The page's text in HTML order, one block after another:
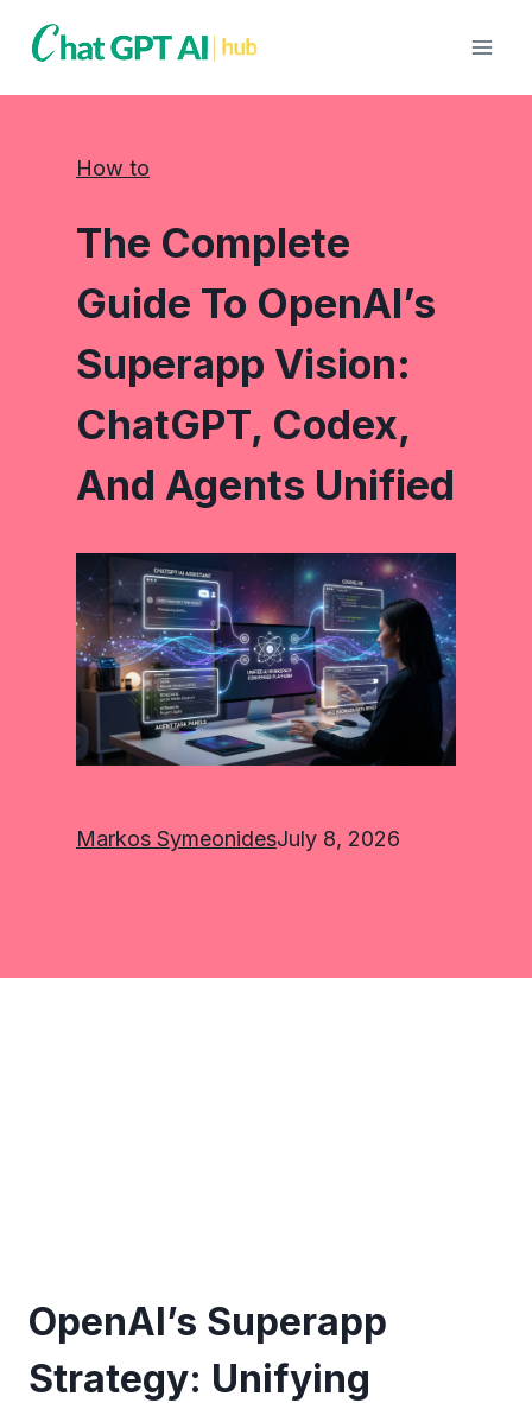
How to
The Complete
Guide To OpenAI’s
Superapp Vision:
ChatGPT, Codex,
And Agents Unified
Markos SymeonidesJuly 8, 2026
OpenAI’s Superapp
Strategy: Unifying